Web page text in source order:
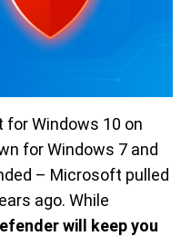
Windows 10 on
for Windows 7 and
– Microsoft pulled
ago. While
will keep you